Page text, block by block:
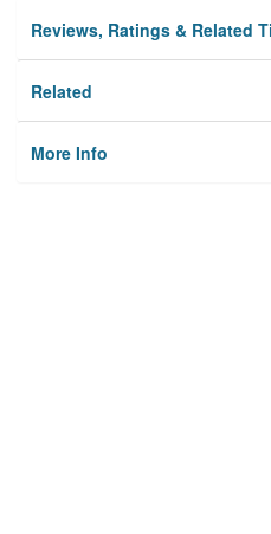
Reviews, Ratings & Related
Related
More Info